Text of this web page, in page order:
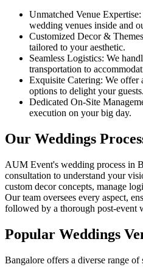
Unmatched Venue
wedding venues inside and
Customized Decor &
tailored to your aesthetic.
Seamless Logistics: We
transportation to
Exquisite Catering: We offer
options to delight your guests.
Dedicated On-Site
execution on your big day.
Our Weddings
AUM Event's wedding process in
consultation to understand your
custom decor concepts, manage
Our team oversees every aspect,
followed by a thorough post-event
Popular Weddings
Bangalore offers a diverse range